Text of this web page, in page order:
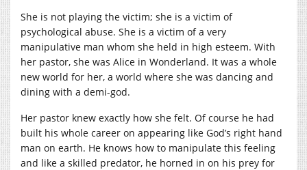
She is not playing the victim; she is a victim of
psychological abuse. She is a victim of a very
manipulative man whom she held in high esteem. With
her pastor, she was Alice in Wonderland. It was a whole
new world for her, a world where she was dancing and
dining with a demi-god.
Her pastor knew exactly how she felt. Of course he had
built his whole career on appearing like God’s right hand
man on earth. He knows how to manipulate this feeling
and like a skilled predator, he horned in on his prey for